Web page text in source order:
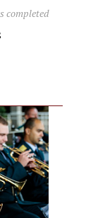
completed